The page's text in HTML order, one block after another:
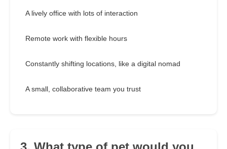
A lively office with lots of interaction
Remote work with flexible hours
Constantly shifting locations, like a digital nomad
A small, collaborative team you trust